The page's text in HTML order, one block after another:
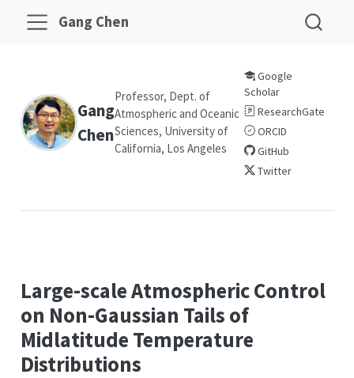
Gang Chen
Gang
Chen
Professor, Dept. of
Atmospheric and Oceanic
Sciences, University of
California, Los Angeles
Google
Scholar
ResearchGate
ORCID
GitHub
Twitter
Large-scale Atmospheric Control
on Non-Gaussian Tails of
Midlatitude Temperature
Distributions